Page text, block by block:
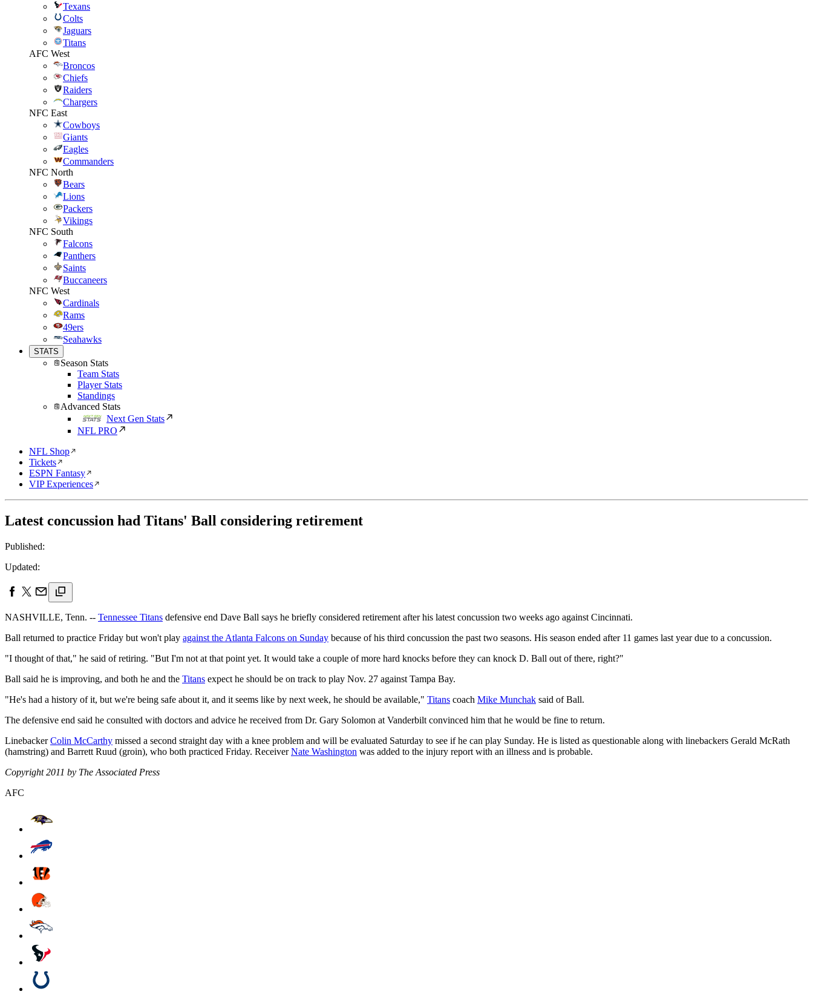
Texans
Colts
Jaguars
Titans
AFC West
Broncos
Chiefs
Raiders
Chargers
NFC East
Cowboys
Giants
Eagles
Commanders
NFC North
Bears
Lions
Packers
Vikings
NFC South
Falcons
Panthers
Saints
Buccaneers
NFC West
Cardinals
Rams
49ers
Seahawks
STATS
Season Stats
Team Stats
Player Stats
Standings
Advanced Stats
Next Gen Stats
NFL PRO
NFL Shop
Tickets
ESPN Fantasy
VIP Experiences
Latest concussion had Titans' Ball considering retirement
Published:
Updated:
NASHVILLE, Tenn. -- Tennessee Titans defensive end Dave Ball says he briefly considered retirement after his latest concussion two weeks ago against Cincinnati.
Ball returned to practice Friday but won't play against the Atlanta Falcons on Sunday because of his third concussion the past two seasons. His season ended after 11 games last year due to a concussion.
"I thought of that," he said of retiring. "But I'm not at that point yet. It would take a couple of more hard knocks before they can knock D. Ball out of there, right?"
Ball said he is improving, and both he and the Titans expect he should be on track to play Nov. 27 against Tampa Bay.
"He's had a history of it, but we're being safe about it, and it seems like by next week, he should be available," Titans coach Mike Munchak said of Ball.
The defensive end said he consulted with doctors and advice he received from Dr. Gary Solomon at Vanderbilt convinced him that he would be fine to return.
LinebackerColin McCarthy missed a second straight day with a knee problem and will be evaluated Saturday to see if he can play Sunday. He is listed as questionable along with linebackers Gerald McRath
(hamstring) and Barrett Ruud (groin), who both practiced Friday. ReceiverNate Washington was added to the injury report with an illness and is probable.
Copyright 2011 by The Associated Press
AFC